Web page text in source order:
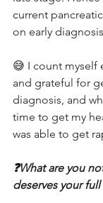
current
on early
😅 I count myself
and grateful for
diagnosis, and
time to get my
was able to get
❓What are you
deserves your